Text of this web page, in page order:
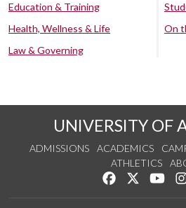
Education & Training
Health, Wellness & Life
Law & Governing
On
UNIVERSITY OF
ADMISSIONS ACADEMICS
ATHLETICS
Like us onFollow us